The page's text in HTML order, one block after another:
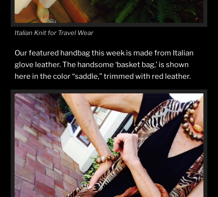
Italian Knit for Travel Wear
Our featured handbag this week is made from Italian
glove leather. The handsome ‘basket bag,’ is shown
here in the color “saddle,” trimmed with red leather.